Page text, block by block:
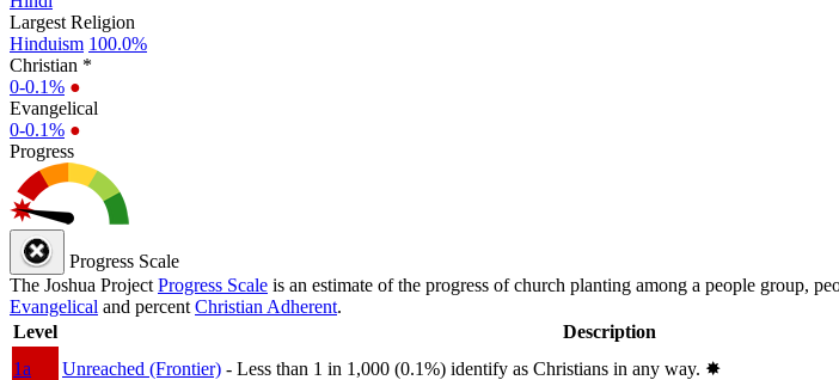
Largest Religion
Hinduism 100.0%
Christian *
0-0.1% ●
Evangelical
0-0.1% ●
Progress
Progress Scale
The Joshua Project Progress Scale is an estimate of the progress of church planting among a people group,
Evangelical and percent Christian Adherent.
Level
Description
1a
Unreached (Frontier) - Less than 1 in 1,000 (0.1%) identify as Christians in any way. ✸︎